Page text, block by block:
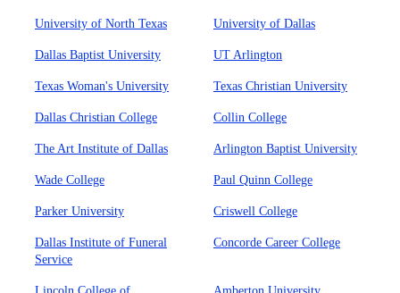
University of North Texas University of Dallas
Dallas Baptist University UT Arlington
Texas Woman's University Texas Christian University
Dallas Christian College Collin College
The Art Institute of Dallas Arlington Baptist University
Wade College Paul Quinn College
Parker University Criswell College
Dallas Institute of Funeral
Service
Concorde Career College